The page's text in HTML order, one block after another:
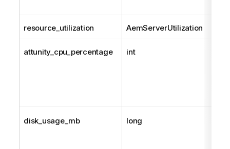
resource_utilization AemServerUtilization
attunity_cpu_percentage int
disk_usage_mb long